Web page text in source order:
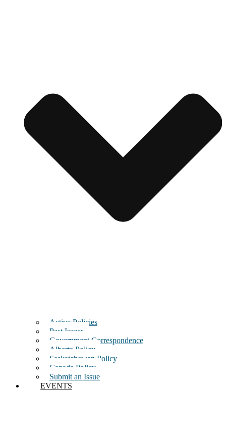
Active Policies
Past Issues
Government Correspondence
Alberta Policy
Saskatchewan Policy
Canada Policy
Submit an Issue
EVENTS